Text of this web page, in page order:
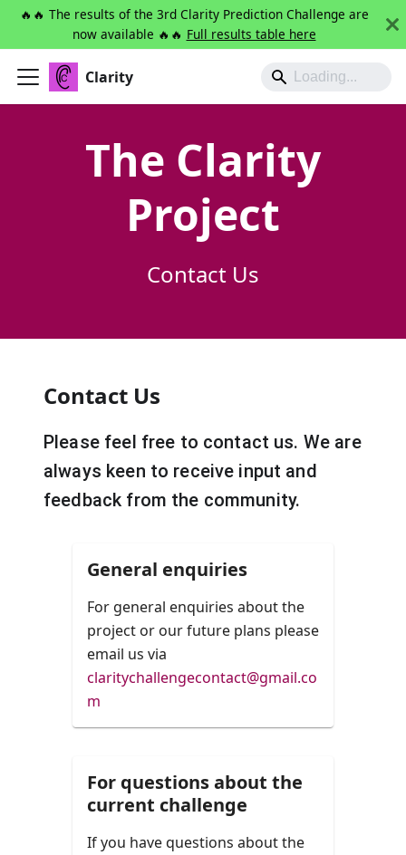
🔥🔥 The results of the 3rd Clarity Prediction Challenge are
now available 🔥🔥 Full results table here
Clarity
The Clarity
Project
Contact Us
Contact Us
Please feel free to contact us. We are
always keen to receive input and
feedback from the community.
General enquiries
For general enquiries about the
project or our future plans please
email us via
claritychallengecontact@gmail.co
m
For questions about the
current challenge
If you have questions about the